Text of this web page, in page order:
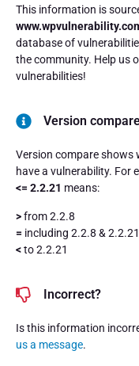
This information is
database of
the community. Help us
vulnerabilities!
Version
Version compare shows
have a vulnerability. For
<= 2.2.21 means:
>from 2.2.8
= including 2.2.8 & 2.2.21
<to 2.2.21
Incorrect?
Is this information
us a message.